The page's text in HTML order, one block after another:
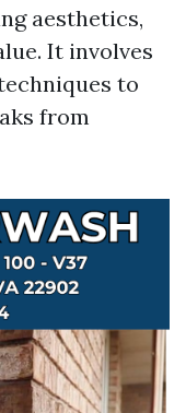
aesthetics,
It involves
to
from